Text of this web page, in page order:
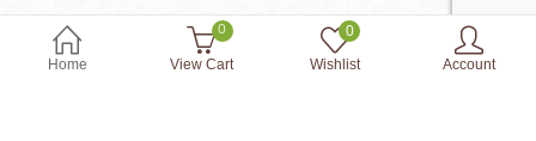
Home
0
View Cart
0
Wishlist
Account
SHIPPING & HANDLING
EXCHANGE AND RETURNS